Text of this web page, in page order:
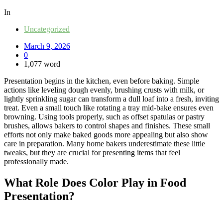
In
Uncategorized
March 9, 2026
0
1,077 word
Presentation begins in the kitchen, even before baking. Simple
actions like leveling dough evenly, brushing crusts with milk, or
lightly sprinkling sugar can transform a dull loaf into a fresh, inviting
treat. Even a small touch like rotating a tray mid-bake ensures even
browning. Using tools properly, such as offset spatulas or pastry
brushes, allows bakers to control shapes and finishes. These small
efforts not only make baked goods more appealing but also show
care in preparation. Many home bakers underestimate these little
tweaks, but they are crucial for presenting items that feel
professionally made.
What Role Does Color Play in Food
Presentation?